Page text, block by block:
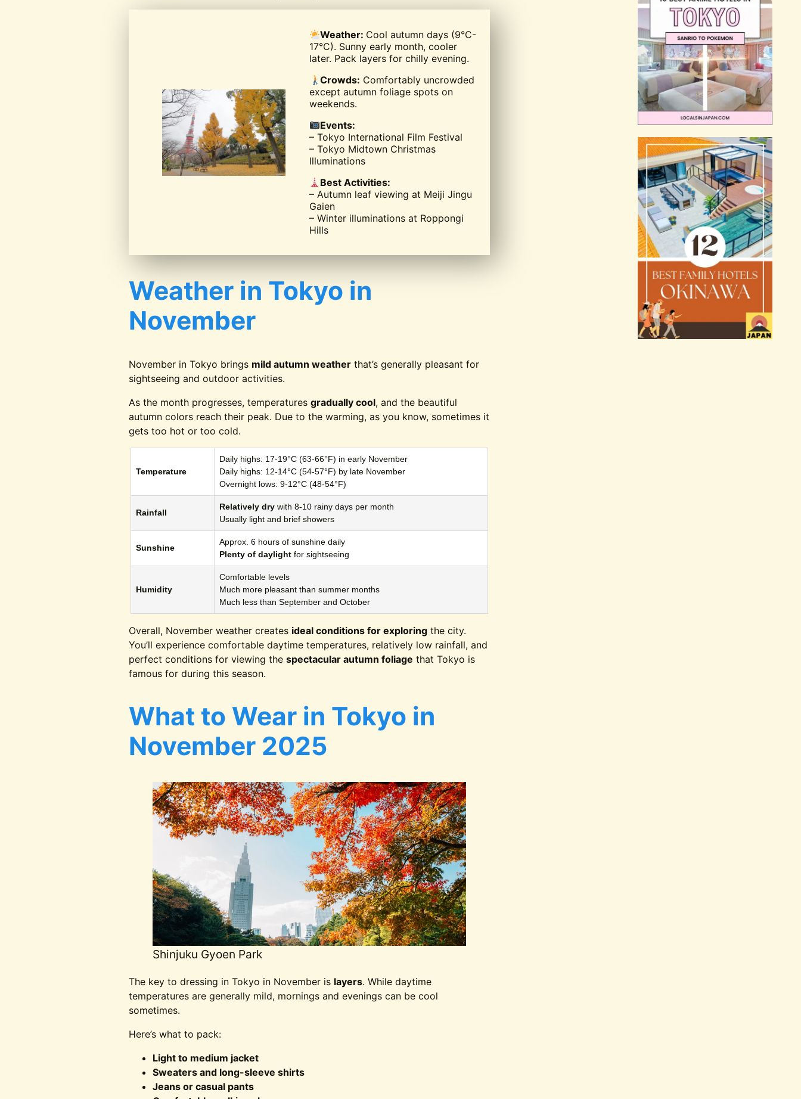
Weather: Cool autumn days (9°C-
17°C). Sunny early month, cooler
later. Pack layers for chilly evening.
Crowds: Comfortably uncrowded
except autumn foliage spots on
weekends.
Events:
– Tokyo International Film Festival
– Tokyo Midtown Christmas
Illuminations
Best Activities:
– Autumn leaf viewing at Meiji Jingu
Gaien
– Winter illuminations at Roppongi
Hills
Weather in Tokyo in
November
November in Tokyo brings mild autumn weather that’s generally pleasant for
sightseeing and outdoor activities.
As the month progresses, temperatures gradually cool, and the beautiful
autumn colors reach their peak. Due to the warming, as you know, sometimes it
gets too hot or too cold.
Temperature
Daily highs: 17-19°C (63-66°F) in early November
Daily highs: 12-14°C (54-57°F) by late November
Overnight lows: 9-12°C (48-54°F)
Rainfall
Relatively drywith 8-10 rainy days per month
Usually light and brief showers
Sunshine
Approx. 6 hours of sunshine daily
Plenty of daylightfor sightseeing
Humidity
Comfortable levels
Much more pleasant than summer months
Much less than September and October
Overall, November weather creates ideal conditions for exploring the city.
You’ll experience comfortable daytime temperatures, relatively low rainfall, and
perfect conditions for viewing the spectacular autumn foliage that Tokyo is
famous for during this season.
What to Wear in Tokyo in
November 2025
Shinjuku Gyoen Park
The key to dressing in Tokyo in November is layers. While daytime
temperatures are generally mild, mornings and evenings can be cool
sometimes.
Here’s what to pack:
Light to medium jacket
Sweaters and long-sleeve shirts
Jeans or casual pants